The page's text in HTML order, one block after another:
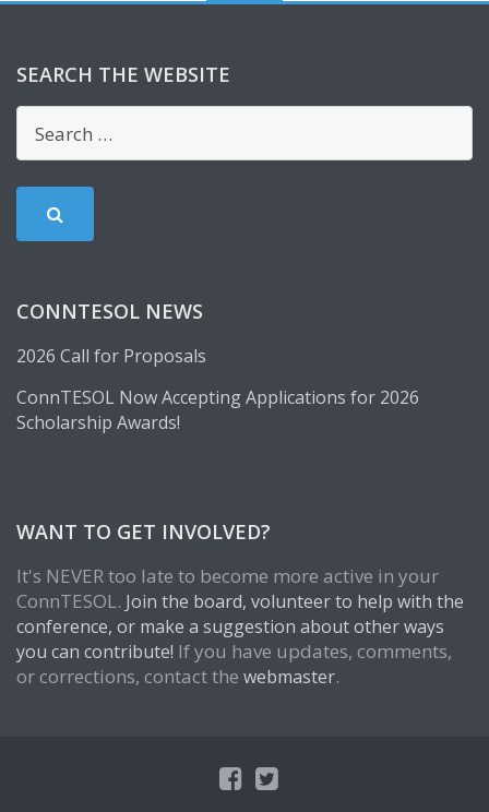
SEARCH THE WEBSITE
CONNTESOL NEWS
2026 Call for Proposals
ConnTESOL Now Accepting Applications for 2026
Scholarship Awards!
WANT TO GET INVOLVED?
It's NEVER too late to become more active in your
ConnTESOL. Join the board, volunteer to help with the
conference, or make a suggestion about other ways
you can contribute! If you have updates, comments,
or corrections, contact the webmaster.